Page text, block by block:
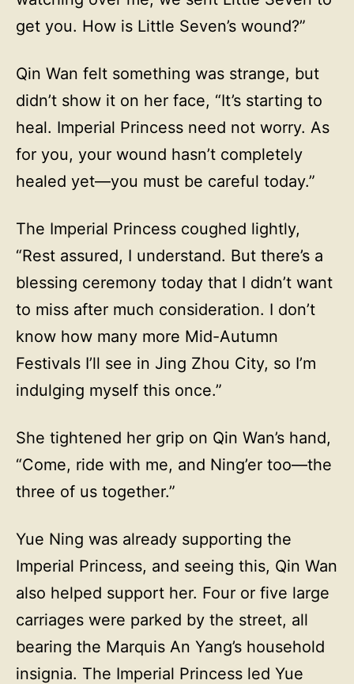
get you. How is Little Seven’s wound?”
Qin Wan felt something was strange, but
didn’t show it on her face, “It’s starting to
heal. Imperial Princess need not worry. As
for you, your wound hasn’t completely
healed yet—you must be careful today.”
The Imperial Princess coughed lightly,
“Rest assured, I understand. But there’s a
blessing ceremony today that I didn’t want
to miss after much consideration. I don’t
know how many more Mid-Autumn
Festivals I’ll see in Jing Zhou City, so I’m
indulging myself this once.”
She tightened her grip on Qin Wan’s hand,
“Come, ride with me, and Ning’er too—the
three of us together.”
Yue Ning was already supporting the
Imperial Princess, and seeing this, Qin Wan
also helped support her. Four or five large
carriages were parked by the street, all
bearing the Marquis An Yang’s household
insignia. The Imperial Princess led Yue